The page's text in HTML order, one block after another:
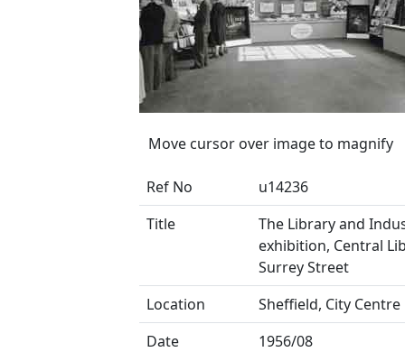
Move cursor over image to magnify
Ref No
u14236
Title
The Library and
exhibition, Central
Surrey Street
Location
Sheffield, City Centre
Date
1956/08